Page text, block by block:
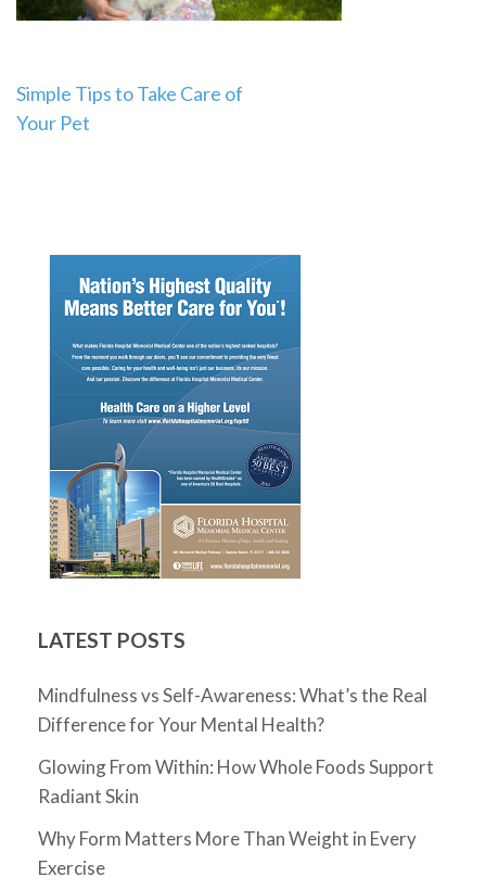
Post
Simple Tips to Take Care of
Your Pet
LATEST POSTS
Mindfulness vs Self-Awareness: What’s the Real
Difference for Your Mental Health?
Glowing From Within: How Whole Foods Support
Radiant Skin
Why Form Matters More Than Weight in Every
Exercise